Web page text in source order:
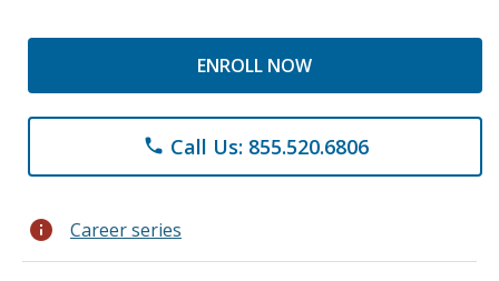
ENROLL NOW
phone Call Us: 855.520.6806
info Career series